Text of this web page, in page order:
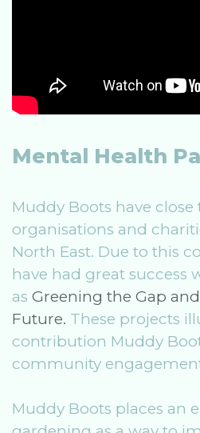
Mental Health
Muddy Boots have close
organisations and
North East. Due to this
have had great success
as Greening the Gap
Future. These projects
contribution Muddy
community
Muddy Boots places an